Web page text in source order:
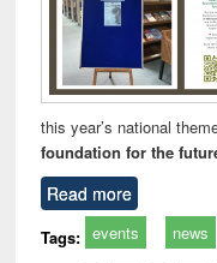
this year’s national
foundation for the future"
Read more
Tags: events news